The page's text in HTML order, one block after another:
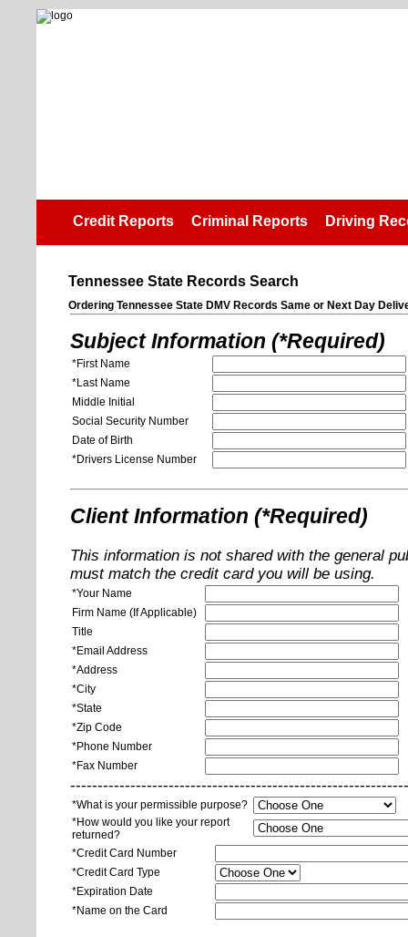
Credit Reports Criminal Reports Driving
Tennessee State Records Search
Ordering Tennessee State DMV Records Same or Next Day
Subject Information (*Required)
*First Name
*Last Name
Middle Initial
Social Security Number
Date of Birth
*Drivers License Number
Client Information (*Required)
This information is not shared with the general
must match the credit card you will be using.
*Your Name
Firm Name (If Applicable)
Title
*Email Address
*Address
*City
*State
*Zip Code
*Phone Number
*Fax Number
*What is your permissible purpose?
*How would you like your report
returned?
*Credit Card Number
*Credit Card Type
*Expiration Date
*Name on the Card